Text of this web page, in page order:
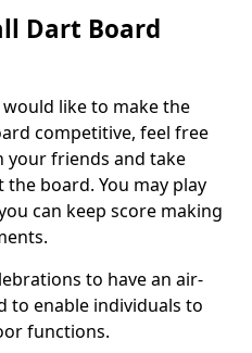
Dart Board
like to make the
competitive, feel free
your friends and take
board. You may play
can keep score making
to have an air-
to enable individuals to
functions.